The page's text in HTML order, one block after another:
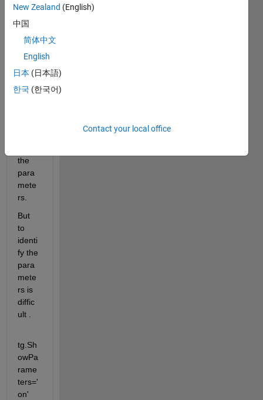
my
mode
want
to
use
the
para
mete
rs.
But
to
identi
fy the
para
mete
rs is
diffic
ult .
tg.Sh
owPa
rame
ters='
on'
New Zealand (English)
中国
简体中文
English
日本 (日本語)
한국 (한국어)
Contact your local office